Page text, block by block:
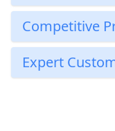
Competitive
Expert